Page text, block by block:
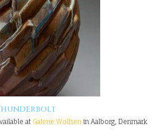
at Galerie Wolfsen in Aalborg, Denmark